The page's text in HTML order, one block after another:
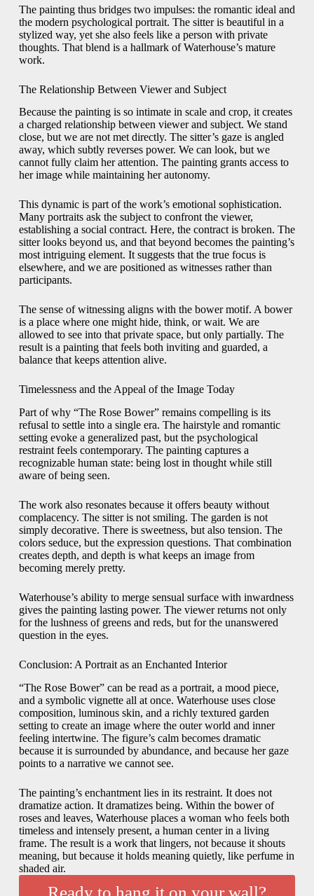
The painting thus bridges two impulses: the romantic ideal and
the modern psychological portrait. The sitter is beautiful in a
stylized way, yet she also feels like a person with private
thoughts. That blend is a hallmark of Waterhouse’s mature
work.
The Relationship Between Viewer and Subject
Because the painting is so intimate in scale and crop, it creates
a charged relationship between viewer and subject. We stand
close, but we are not met directly. The sitter’s gaze is angled
away, which subtly reverses power. We can look, but we
cannot fully claim her attention. The painting grants access to
her image while maintaining her autonomy.
This dynamic is part of the work’s emotional sophistication.
Many portraits ask the subject to confront the viewer,
establishing a social contract. Here, the contract is broken. The
sitter looks beyond us, and that beyond becomes the painting’s
most intriguing element. It suggests that the true focus is
elsewhere, and we are positioned as witnesses rather than
participants.
The sense of witnessing aligns with the bower motif. A bower
is a place where one might hide, think, or wait. We are
allowed to see into that private space, but only partially. The
result is a painting that feels both inviting and guarded, a
balance that keeps attention alive.
Timelessness and the Appeal of the Image Today
Part of why “The Rose Bower” remains compelling is its
refusal to settle into a single era. The hairstyle and romantic
setting evoke a generalized past, but the psychological
restraint feels contemporary. The painting captures a
recognizable human state: being lost in thought while still
aware of being seen.
The work also resonates because it offers beauty without
complacency. The sitter is not smiling. The garden is not
simply decorative. There is sweetness, but also tension. The
colors seduce, but the expression questions. That combination
creates depth, and depth is what keeps an image from
becoming merely pretty.
Waterhouse’s ability to merge sensual surface with inwardness
gives the painting lasting power. The viewer returns not only
for the lushness of greens and reds, but for the unanswered
question in the eyes.
Conclusion: A Portrait as an Enchanted Interior
“The Rose Bower” can be read as a portrait, a mood piece,
and a symbolic vignette all at once. Waterhouse uses close
composition, luminous skin, and a richly textured garden
setting to create an image where the outer world and inner
feeling intertwine. The figure’s calm becomes dramatic
because it is surrounded by abundance, and because her gaze
points to a narrative we cannot see.
The painting’s enchantment lies in its restraint. It does not
dramatize action. It dramatizes being. Within the bower of
roses and leaves, Waterhouse places a woman who feels both
timeless and intensely present, a human center in a living
frame. The result is a work that lingers, not because it shouts
meaning, but because it holds meaning quietly, like perfume in
shaded air.
Ready to hang it on your wall?